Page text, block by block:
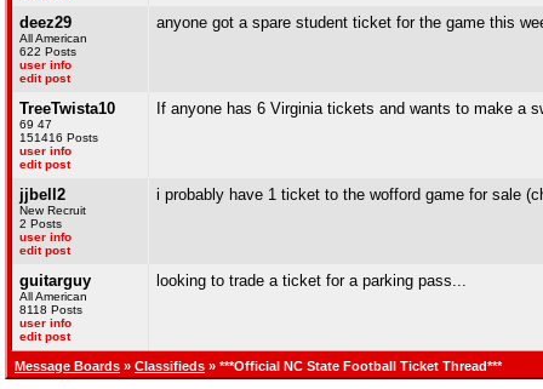
deez29
All American
622 Posts
user info
edit post
anyone got a spare student ticket for the game this
TreeTwista10
69 47
151416 Posts
user info
edit post
If anyone has 6 Virginia tickets and wants to make a
jjbell2
New Recruit
2 Posts
user info
edit post
i probably have 1 ticket to the wofford game for sale
guitarguy
All American
8118 Posts
user info
edit post
looking to trade a ticket for a parking pass...
Message Boards » Classifieds » ***Official NC State Football Ticket Thread***